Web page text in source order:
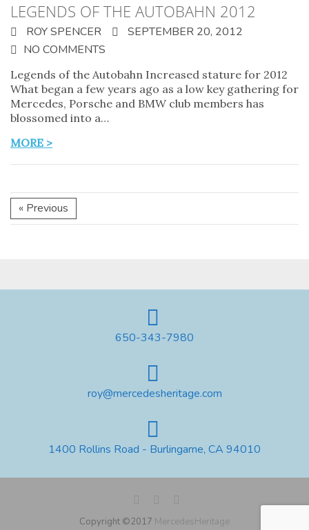
LEGENDS OF THE AUTOBAHN 2012
ROY SPENCER
SEPTEMBER 20, 2012
NO COMMENTS
Legends of the Autobahn Increased stature for 2012
What began a few years ago as a low key gathering for
Mercedes, Porsche and BMW club members has
blossomed into a…
MORE >
« Previous
650-343-7980
roy@mercedesheritage.com
1400 Rollins Road - Burlingame, CA 94010
Copyright ©2017 MercedesHeritage